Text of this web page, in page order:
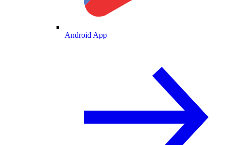
Android App